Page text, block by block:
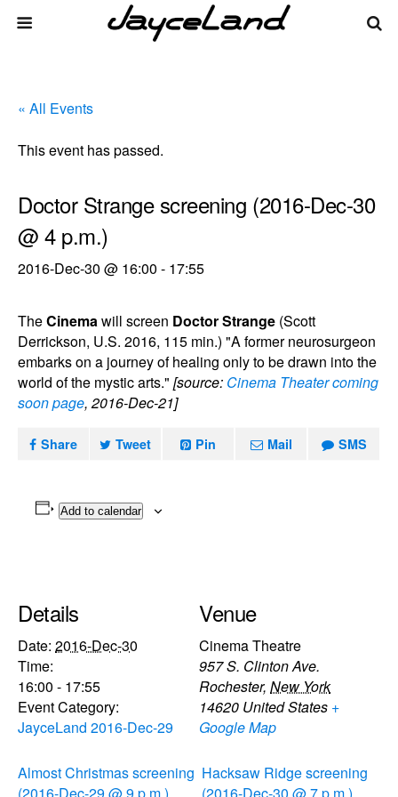
« All Events
This event has passed.
Doctor Strange screening (2016-Dec-30
@ 4 p.m.)
2016-Dec-30 @ 16:00 - 17:55
TheCinemawill screen Doctor Strange (Scott
Derrickson, U.S. 2016, 115 min.) "A former neurosurgeon
embarks on a journey of healing only to be drawn into the
world of the mystic arts." [source: Cinema Theater coming
soon page, 2016-Dec-21]
Share Tweet Pin Mail SMS
Add to calendar
Details
Date: 2016-Dec-30
Time:
16:00 - 17:55
Event Category:
JayceLand 2016-Dec-29
Venue
Cinema Theatre
957 S. Clinton Ave.
Rochester, New York
14620 United States +
Google Map
Almost Christmas screening Hacksaw Ridge screening